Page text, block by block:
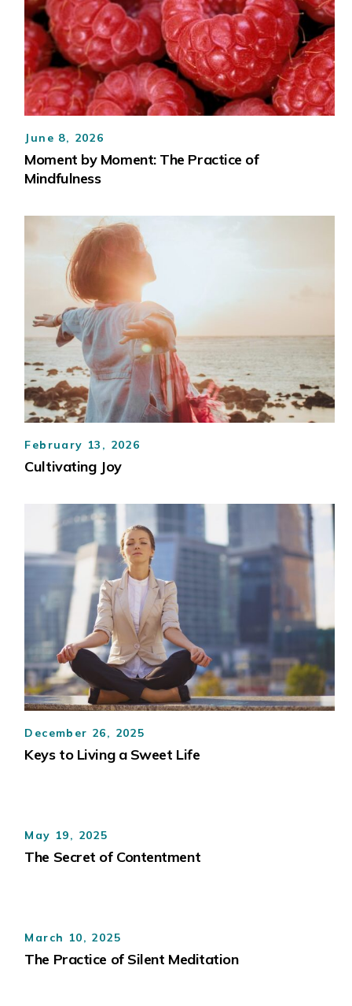
June 8, 2026
Moment by Moment: The Practice of
Mindfulness
February 13, 2026
Cultivating Joy
December 26, 2025
Keys to Living a Sweet Life
May 19, 2025
The Secret of Contentment
March 10, 2025
The Practice of Silent Meditation